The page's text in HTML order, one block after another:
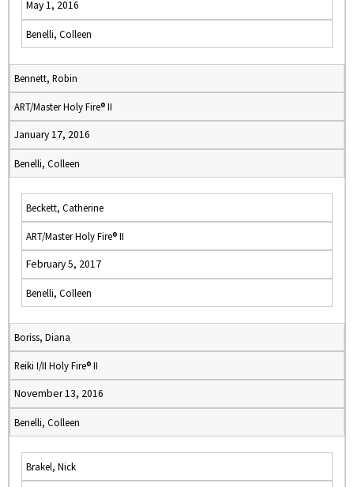
May 1, 2016
Benelli, Colleen
Bennett, Robin
ART/Master Holy Fire® II
January 17, 2016
Benelli, Colleen
Beckett, Catherine
ART/Master Holy Fire® II
February 5, 2017
Benelli, Colleen
Boriss, Diana
Reiki I/II Holy Fire® II
November 13, 2016
Benelli, Colleen
Brakel, Nick